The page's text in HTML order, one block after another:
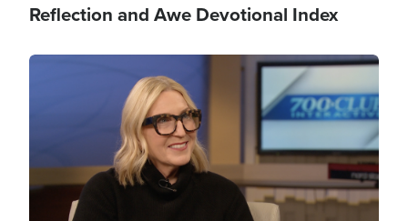
Reflection and Awe Devotional Index
Image